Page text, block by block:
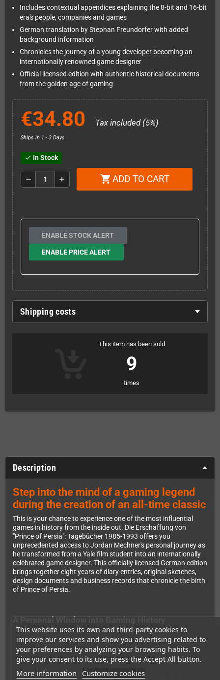
This website uses its own and third-party cookies to
improve our services and show you advertising related to
your preferences by analyzing your browsing habits. To
give your consent to its use, press the Accept All button.
More information Customize cookies
Includes contextual appendices explaining the 8-bit and 16-bit
era's people, companies and games
German translation by Stephan Freundorfer with added
background information
Chronicles the journey of a young developer becoming an
internationally renowned game designer
Official licensed edition with authentic historical documents
from the golden age of gaming
€34.80 Tax included (5%)
Ships in 1 - 3 Days
check In Stock
remove add shopping_cart ADD TO CART
ENABLE STOCK ALERT
ENABLE PRICE ALERT
Shipping costs
This item has been sold
9
times
Description
Step into the mind of a gaming legend
during the creation of an all-time classic
This is your chance to experience one of the most influential
games in history from the inside out. Die Erschaffung von
"Prince of Persia": Tagebücher 1985-1993 offers you
unprecedented access to Jordan Mechner's personal journey as
he transformed from a Yale film student into an internationally
celebrated game designer. This officially licensed German edition
brings together eight years of diary entries, original sketches,
design documents and business records that chronicle the birth
of Prince of Persia.
A Personal Window into Gaming History
Between 1985 and 1993, Jordan Mechner documented his
creative struggles, breakthroughs and doubts as he worked on
what would become one of the most groundbreaking games
ever made. After the success of Karateka, the young developer
faced the challenge of creating something even better. These
diaries capture that entire journey with raw honesty and